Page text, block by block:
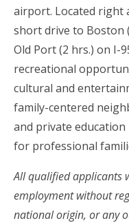
airport. Located right
short drive to Boston
Old Port (2 hrs.) on I-
recreational
cultural and
family-centered
and private
for professional
All qualified applicants
employment without
national origin, or any